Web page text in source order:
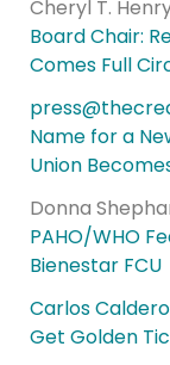
Cheryl T.
Board Chair:
Comes Full
Name for a
Union
Donna
PAHO/WHO
Bienestar FCU
Carlos
Get Golden